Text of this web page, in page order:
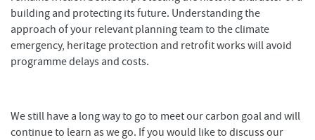
building and protecting its future. Understanding the
approach of your relevant planning team to the climate
emergency, heritage protection and retrofit works will avoid
programme delays and costs.
We still have a long way to go to meet our carbon goal and will
continue to learn as we go. If you would like to discuss our